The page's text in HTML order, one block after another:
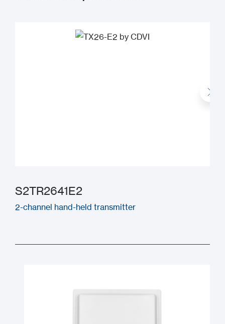
S2TR2641E2
2-channel hand-held transmitter